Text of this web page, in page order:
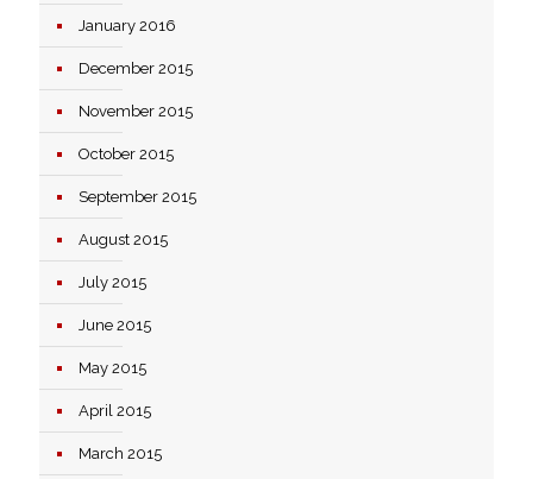
January 2016
December 2015
November 2015
October 2015
September 2015
August 2015
July 2015
June 2015
May 2015
April 2015
March 2015